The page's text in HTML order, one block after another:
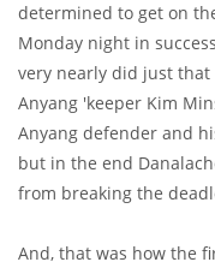
determined to get on
Monday night in
very nearly did just that
Anyang 'keeper Kim
Anyang defender and
but in the end
from breaking the
And, that was how the